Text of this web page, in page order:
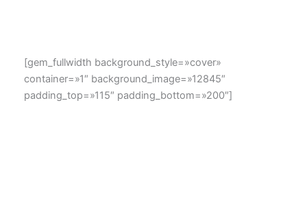
[gem_fullwidth background_style=»cover»
container=»1″ background_image=»12845″
padding_top=»115″ padding_bottom=»200″]